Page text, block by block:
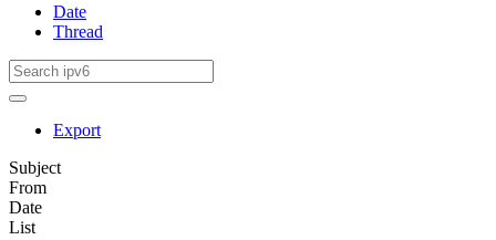
Date
Thread
Export
Subject
From
Date
List